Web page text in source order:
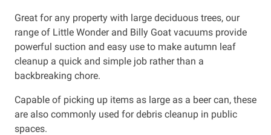
Contact
Call us
Great for any property with large deciduous trees, our
range of Little Wonder and Billy Goat vacuums provide
powerful suction and easy use to make autumn leaf
cleanup a quick and simple job rather than a
backbreaking chore.
Capable of picking up items as large as a beer can, these
are also commonly used for debris cleanup in public
spaces.